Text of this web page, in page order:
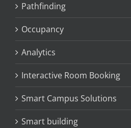
Pathfinding
Occupancy
Analytics
Interactive Room Booking
Smart Campus Solutions
Smart building